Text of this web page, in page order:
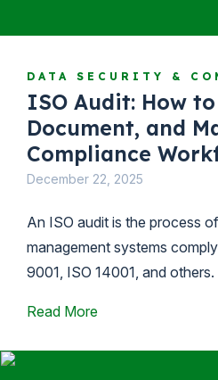
DATA SECURITY &
ISO Audit: How
Document, and
Compliance
December 22, 2025
An ISO audit is the process
management systems
9001, ISO 14001, and others.
Read More